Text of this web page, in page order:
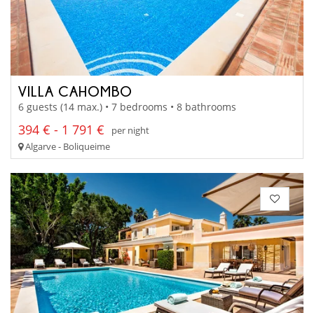
VILLA CAHOMBO
6 guests (14 max.) • 7 bedrooms • 8 bathrooms
394 € - 1 791 €
per night
Algarve - Boliqueime